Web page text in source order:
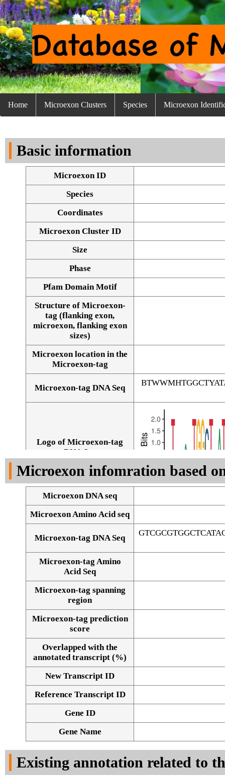
Home Microexon Clusters Species Microexon
Basic information
Microexon ID
Species
Coordinates
Microexon Cluster ID
Size
Phase
Pfam Domain Motif
Structure of Microexon-
tag (flanking exon,
microexon, flanking exon
sizes)
Microexon location in the
Microexon-tag
Microexon-tag DNA Seq
Logo of Microexon-tag
DNA Seq
Alignment of exons
Microexon infomration based
Microexon DNA seq
Microexon Amino Acid seq
Microexon-tag DNA Seq
Microexon-tag Amino
Acid Seq
Microexon-tag spanning
region
Microexon-tag prediction
score
Overlapped with the
annotated transcript (%)
New Transcript ID
Reference Transcript ID
Gene ID
Gene Name
Existing annotation related to